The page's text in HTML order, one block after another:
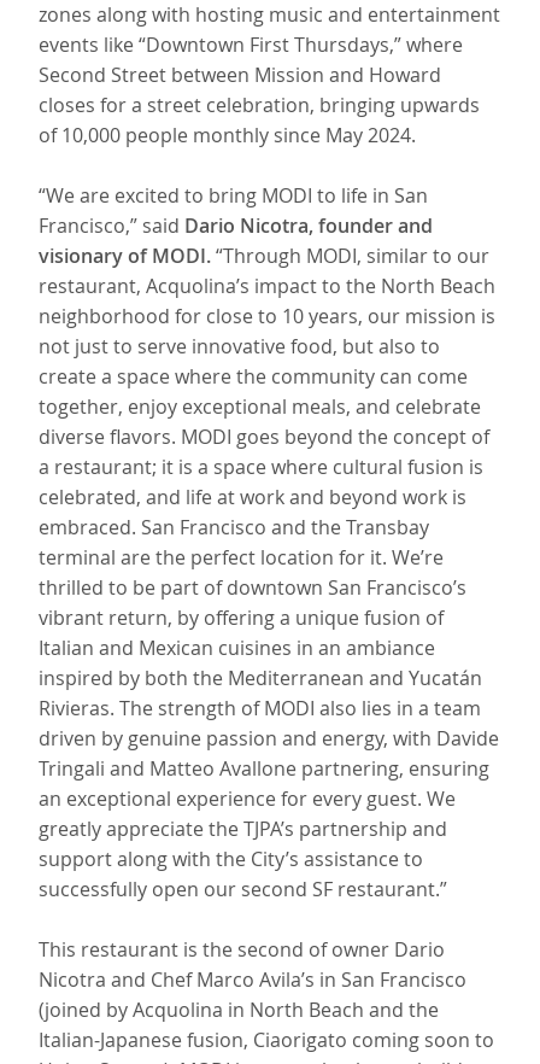
zones along with hosting music and entertainment
events like “Downtown First Thursdays,” where
Second Street between Mission and Howard
closes for a street celebration, bringing upwards
of 10,000 people monthly since May 2024.
“We are excited to bring MODI to life in San
Francisco,” said Dario Nicotra, founder and
visionary of MODI.“Through MODI, similar to our
restaurant, Acquolina’s impact to the North Beach
neighborhood for close to 10 years, our mission is
not just to serve innovative food, but also to
create a space where the community can come
together, enjoy exceptional meals, and celebrate
diverse flavors. MODI goes beyond the concept of
a restaurant; it is a space where cultural fusion is
celebrated, and life at work and beyond work is
embraced. San Francisco and the Transbay
terminal are the perfect location for it. We’re
thrilled to be part of downtown San Francisco’s
vibrant return, by offering a unique fusion of
Italian and Mexican cuisines in an ambiance
inspired by both the Mediterranean and Yucatán
Rivieras. The strength of MODI also lies in a team
driven by genuine passion and energy, with Davide
Tringali and Matteo Avallone partnering, ensuring
an exceptional experience for every guest. We
greatly appreciate the TJPA’s partnership and
support along with the City’s assistance to
successfully open our second SF restaurant.”
This restaurant is the second of owner Dario
Nicotra and Chef Marco Avila’s in San Francisco
(joined by Acquolina in North Beach and the
Italian-Japanese fusion, Ciaorigato coming soon to